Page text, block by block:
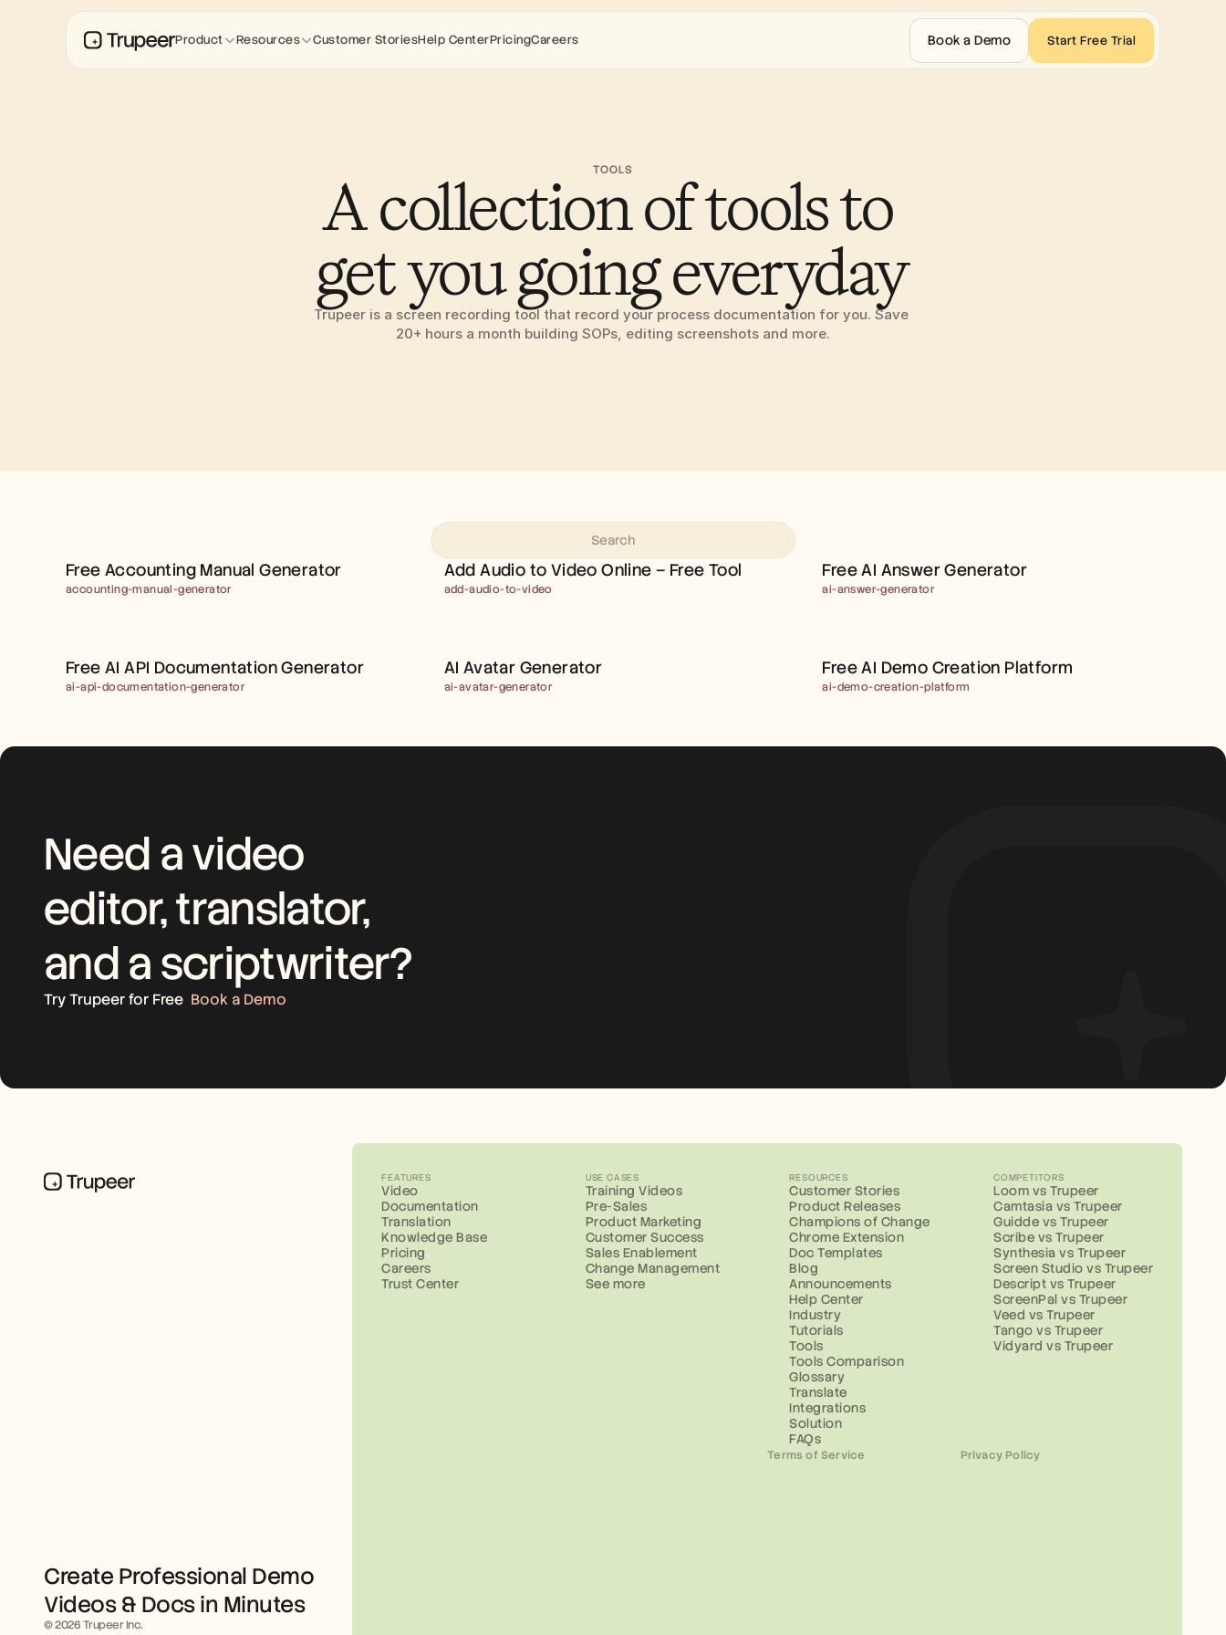
TOOLS
A collection of tools to
get you going everyday
Trupeer is a screen recording tool that record your process documentation for you. Save
20+ hours a month building SOPs, editing screenshots and more.
MANUAL GENERATOR
Free Accounting Manual Generator
accounting-manual-generator
ADD AUDIO TO VIDEO
ONLINE – FREE TOOL
Add Audio to Video Online – Free Tool
add-audio-to-video
GENERATOR
Free AI Answer Generator
ai-answer-generator
DOCUMENTATION
GENERATOR
Free AI API Documentation Generator
ai-api-documentation-generator
AI AVATAR GENERATOR
AI Avatar Generator
ai-avatar-generator
PLATFORM
Free AI Demo Creation Platform
ai-demo-creation-platform
Need a video
editor, translator,
and a scriptwriter?
Try Trupeer for Free Book a Demo
Create Professional Demo
Videos & Docs in Minutes
© 2026 Trupeer Inc.
FEATURES
Video
Documentation
Translation
Knowledge Base
Pricing
Careers
Trust Center
USE CASES
Training Videos
Pre-Sales
Product Marketing
Customer Success
Sales Enablement
Change Management
See more
RESOURCES
Customer Stories
Product Releases
Champions of Change
Chrome Extension
Doc Templates
Blog
Announcements
Help Center
Industry
Tutorials
Tools
Tools Comparison
Glossary
Translate
Integrations
Solution
FAQs
COMPETITORS
Loom vs Trupeer
Camtasia vs Trupeer
Guidde vs Trupeer
Scribe vs Trupeer
Synthesia vs Trupeer
Screen Studio vs Trupeer
Descript vs Trupeer
ScreenPal vs Trupeer
Veed vs Trupeer
Tango vs Trupeer
Vidyard vs Trupeer
Terms of Service Privacy Policy
Product Resources Customer StoriesHelp CenterPricingCareers Book a Demo Start Free Trial